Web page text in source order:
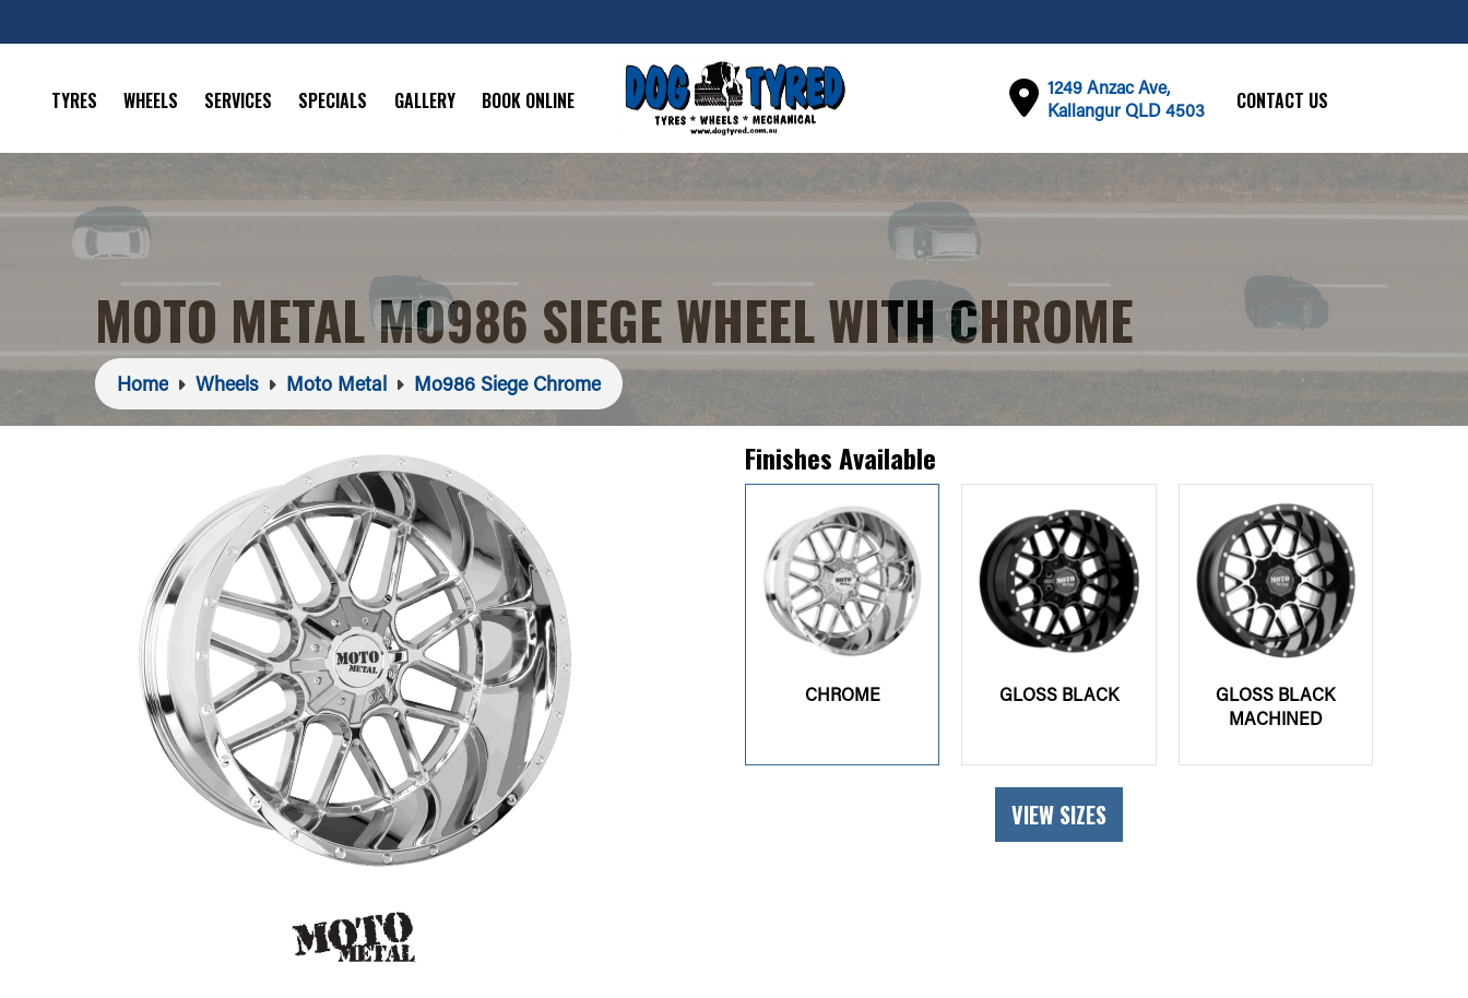
TYRES WHEELS SERVICES SPECIALS GALLERY BOOK ONLINE
1249 Anzac Ave,
Kallangur QLD 4503
CONTACT US
MOTO METAL MO986 SIEGE WHEEL WITH CHROME
Home Wheels Moto Metal Mo986 Siege Chrome
Finishes Available
CHROME GLOSS BLACK
GLOSS BLACK
MACHINED
VIEW SIZES